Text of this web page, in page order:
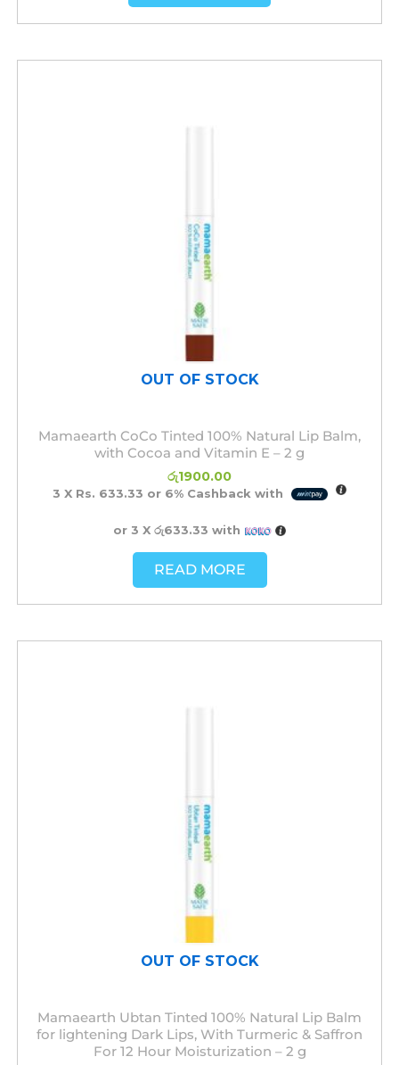
OUT OF STOCK
Mamaearth CoCo Tinted 100% Natural Lip Balm,
with Cocoa and Vitamin E – 2 g
රු1900.00
3 X Rs. 633.33 or 6% Cashback with
or 3 Xරු633.33 with
READ MORE
OUT OF STOCK
Mamaearth Ubtan Tinted 100% Natural Lip Balm
for lightening Dark Lips, With Turmeric & Saffron
For 12 Hour Moisturization – 2 g